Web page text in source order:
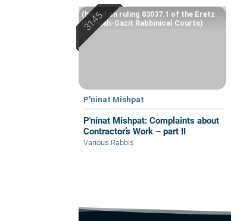
P'ninat Mishpat
P'ninat Mishpat: Complaints about
Contractor’s Work – part II
(based on ruling 83037.1 of the Eretz
Hemdah-Gazit Rabbinical Courts)
Various Rabbis